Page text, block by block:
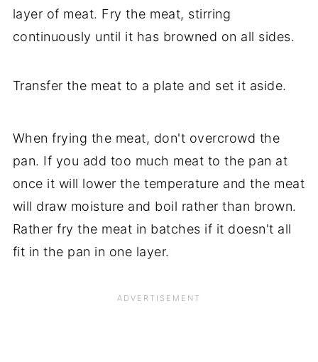
layer of meat. Fry the meat, stirring
continuously until it has browned on all sides.
Transfer the meat to a plate and set it aside.
When frying the meat, don't overcrowd the
pan. If you add too much meat to the pan at
once it will lower the temperature and the meat
will draw moisture and boil rather than brown.
Rather fry the meat in batches if it doesn't all
fit in the pan in one layer.